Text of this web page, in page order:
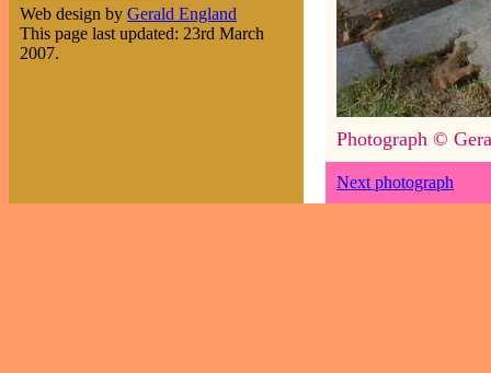
Web design by Gerald England
This page last updated: 23rd March
2007.
Photograph ©
Next photograph